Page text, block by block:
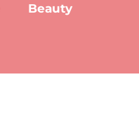
Beauty